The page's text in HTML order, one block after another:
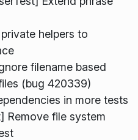
helpers to
filename based
(bug 420339)
in more tests
Remove file system